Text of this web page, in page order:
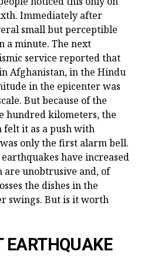
Immediately after
small but perceptible
a minute. The next
service reported that
Afghanistan, in the Hindu
in the epicenter was
But because of the
hundred kilometers, the
felt it as a push with
only the first alarm bell.
have increased
are unobtrusive and, of
the dishes in the
swings. But is it worth
EARTHQUAKE